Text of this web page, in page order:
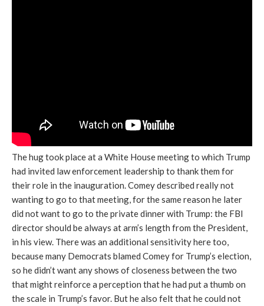
The hug took place at a White House meeting to which Trump
had invited law enforcement leadership to thank them for
their role in the inauguration. Comey described really not
wanting to go to that meeting, for the same reason he later
did not want to go to the private dinner with Trump: the FBI
director should be always at arm’s length from the President,
in his view. There was an additional sensitivity here too,
because many Democrats blamed Comey for Trump’s election,
so he didn’t want any shows of closeness between the two
that might reinforce a perception that he had put a thumb on
the scale in Trump’s favor. But he also felt that he could not